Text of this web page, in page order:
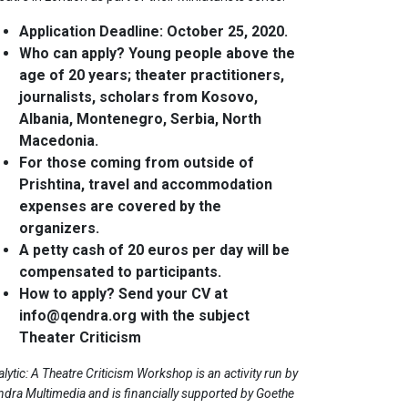
Application Deadline: October 25, 2020.
Who can apply? Young people above the
age of 20 years; theater practitioners,
journalists, scholars from Kosovo,
Albania, Montenegro, Serbia, North
Macedonia.
For those coming from outside of
Prishtina, travel and accommodation
expenses are covered by the
organizers.
A petty cash of 20 euros per day will be
compensated to participants.
How to apply? Send your CV at
info@qendra.org with the subject
Theater Criticism
A Theatre Criticism Workshop is an activity run by
Multimedia and is financially supported by Goethe